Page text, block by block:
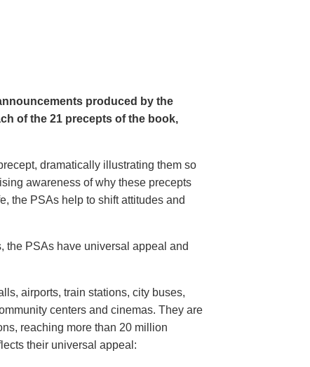
produced by the
of the 21 precepts of the book,
dramatically illustrating them so
awareness of why these precepts
the PSAs help to shift attitudes and
the PSAs have universal appeal and
airports, train stations, city buses,
centers and cinemas. They are
reaching more than 20 million
their universal appeal: